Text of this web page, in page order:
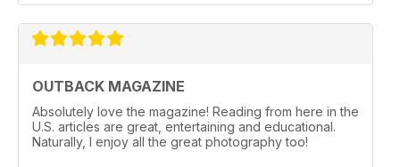
OUTBACK MAGAZINE
Absolutely love the magazine! Reading from here in the
U.S. articles are great, entertaining and educational.
Naturally, I enjoy all the great photography too!